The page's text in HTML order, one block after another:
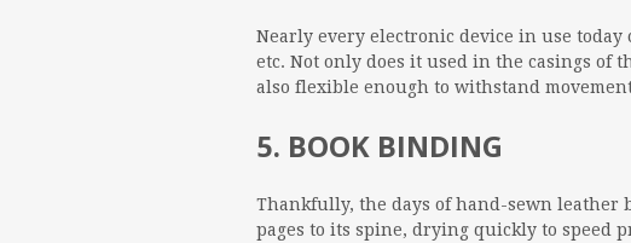
Nearly every electronic device in use
etc. Not only does it used in the casings of
also flexible enough to withstand
5. BOOK BINDING
Thankfully, the days of hand-sewn leather
pages to its spine, drying quickly to speed